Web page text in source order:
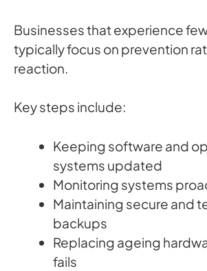
Businesses that experience
typically focus on prevention
reaction.
Key steps include:
Keeping software and
systems updated
Monitoring systems
Maintaining secure and
backups
Replacing ageing
fails